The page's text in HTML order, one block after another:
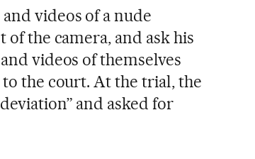
videos of a nude
the camera, and ask his
videos of themselves
the court. At the trial, the
and asked for